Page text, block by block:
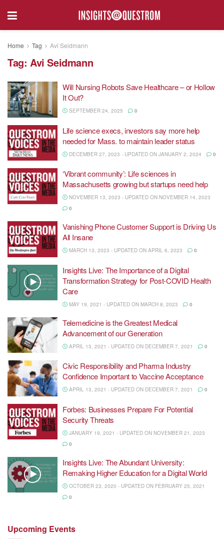
Home Tag Avi Seidmann
Tag: Avi Seidmann
Will Nursing Robots Save Healthcare – or Hollow
It Out?
SEPTEMBER 24, 2025 0
Life science execs, investors say more help
needed for Mass. to maintain leader status
DECEMBER 27, 2023 - UPDATED ON JANUARY 2, 2024 0
‘Vibrant community’: Life sciences in
Massachusetts growing but startups need help
NOVEMBER 13, 2023 - UPDATED ON NOVEMBER 14, 2023
0
Vanishing Phone Customer Support is Driving Us
All Insane
MARCH 13, 2023 - UPDATED ON APRIL 6, 2023 0
Insights Live: The Importance of a Digital
Transformation Strategy for Post-COVID Health
Care
MAY 19, 2021 - UPDATED ON MARCH 8, 2023 0
Telemedicine is the Greatest Medical
Advancement of our Generation
APRIL 13, 2021 - UPDATED ON DECEMBER 7, 2021 0
Civic Responsibility and Pharma Industry
Confidence Important to Vaccine Acceptance
APRIL 13, 2021 - UPDATED ON DECEMBER 7, 2021 0
Forbes: Businesses Prepare For Potential
Security Threats
JANUARY 19, 2021 - UPDATED ON NOVEMBER 21, 2023
0
Insights Live: The Abundant University:
Remaking Higher Education for a Digital World
OCTOBER 23, 2020 - UPDATED ON FEBRUARY 25, 2021
0
Upcoming Events